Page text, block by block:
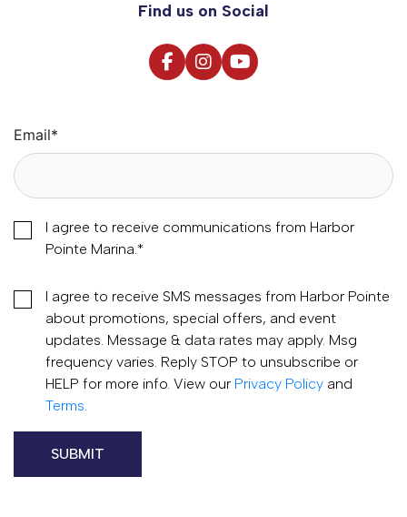
Find us on Social
Email*
I agree to receive communications from Harbor
Pointe Marina.*
I agree to receive SMS messages from Harbor Pointe
about promotions, special offers, and event
updates. Message & data rates may apply. Msg
frequency varies. Reply STOP to unsubscribe or
HELP for more info. View our Privacy Policy and
Terms.